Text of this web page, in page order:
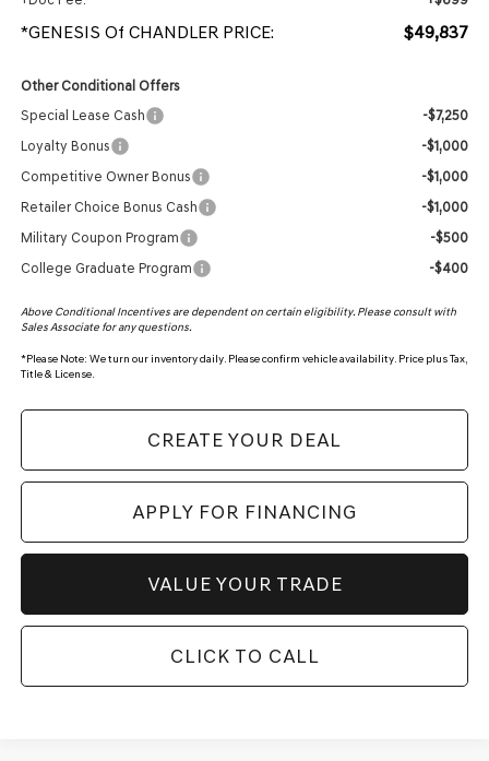
*GENESIS Of CHANDLER PRICE: $49,837
Other Conditional Offers
Special Lease Cash
-$7,250
Loyalty Bonus
-$1,000
Competitive Owner Bonus
-$1,000
Retailer Choice Bonus Cash
-$1,000
Military Coupon Program
-$500
College Graduate Program
-$400
Above Conditional Incentives are dependent on certain eligibility. Please consult with
Sales Associate for any questions.
*Please Note: We turn our inventory daily. Please confirm vehicle availability. Price plus Tax,
Title & License.
CREATE YOUR DEAL
APPLY FOR FINANCING
VALUE YOUR TRADE
CLICK TO CALL